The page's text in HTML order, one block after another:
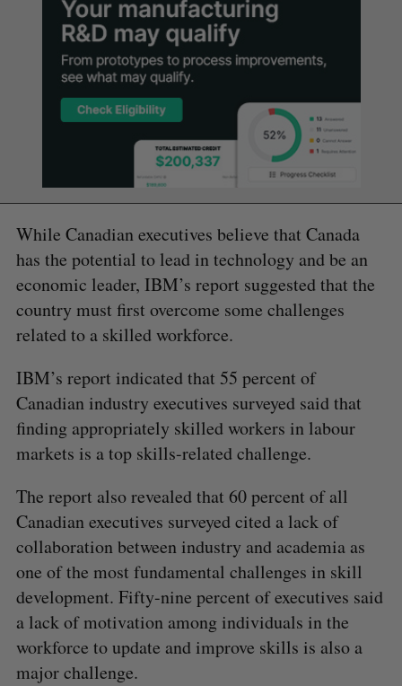
While Canadian executives believe that Canada
has the potential to lead in technology and be an
economic leader, IBM’s report suggested that the
country must first overcome some challenges
related to a skilled workforce.
IBM’s report indicated that 55 percent of
Canadian industry executives surveyed said that
finding appropriately skilled workers in labour
markets is a top skills-related challenge.
The report also revealed that 60 percent of all
Canadian executives surveyed cited a lack of
collaboration between industry and academia as
one of the most fundamental challenges in skill
development. Fifty-nine percent of executives said
a lack of motivation among individuals in the
workforce to update and improve skills is also a
major challenge.